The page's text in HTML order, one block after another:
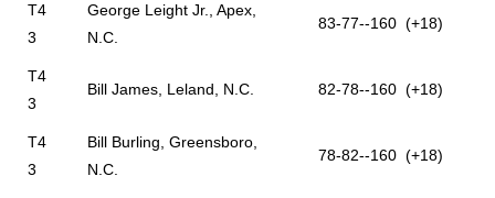
T4
3
George Leight Jr., Apex,
N.C.
83-77--160 (+18)
T4
3
Bill James, Leland, N.C. 82-78--160 (+18)
T4
3
Bill Burling, Greensboro,
N.C.
78-82--160 (+18)